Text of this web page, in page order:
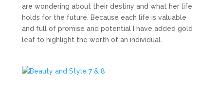
are wondering about their destiny and what her life
holds for the future. Because each life is valuable
and full of promise and potential I have added gold
leaf to highlight the worth of an individual.